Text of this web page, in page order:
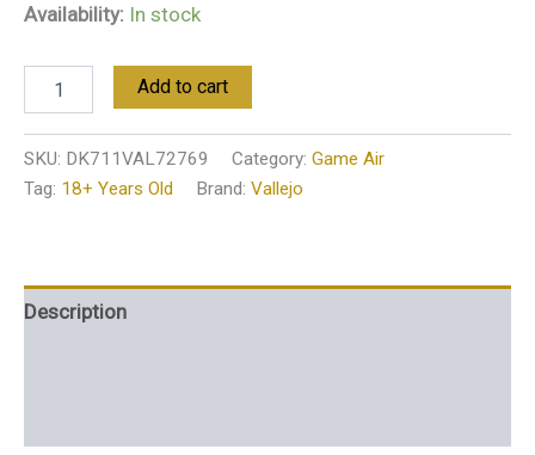
Availability: In stock
Add to cart
SKU: DK711VAL72769 Category: Game Air
Tag: 18+ Years Old Brand: Vallejo
Description